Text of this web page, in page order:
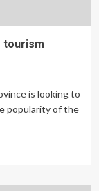
tourism
is looking to
popularity of the